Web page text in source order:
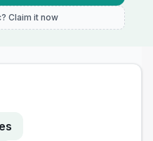
Claim it now